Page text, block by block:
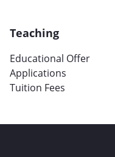
Teaching
Educational Offer
Applications
Tuition Fees